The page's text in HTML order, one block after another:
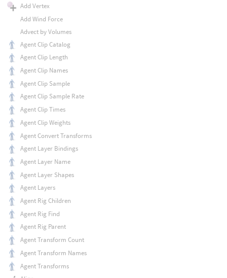
Add Vertex
Add Wind Force
Advect by Volumes
Agent Clip Catalog
Agent Clip Length
Agent Clip Names
Agent Clip Sample
Agent Clip Sample Rate
Agent Clip Times
Agent Clip Weights
Agent Convert Transforms
Agent Layer Bindings
Agent Layer Name
Agent Layer Shapes
Agent Layers
Agent Rig Children
Agent Rig Find
Agent Rig Parent
Agent Transform Count
Agent Transform Names
Agent Transforms